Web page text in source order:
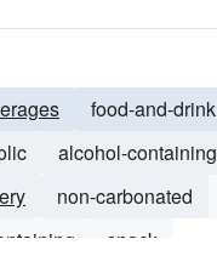
food-and-drink
alcohol-containing
non-carbonated
snack